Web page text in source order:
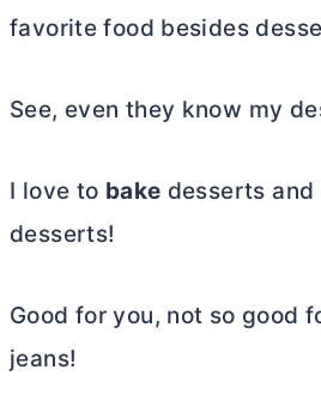
favorite food besides
See, even they know my
I love to bake desserts and
desserts!
Good for you, not so good
jeans!